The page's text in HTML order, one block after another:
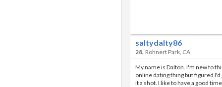
saltydalty86
28, Rohnert Park, CA
My name is Dalton. I'm new to
online dating thing but figured I'd
it a shot. I like to have a good